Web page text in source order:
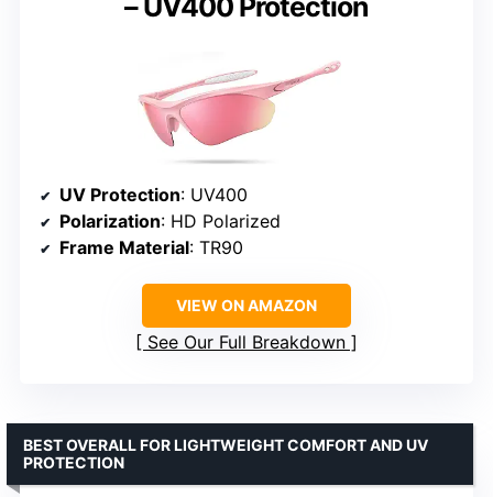
– UV400 Protection
UV Protection: UV400
Polarization: HD Polarized
Frame Material: TR90
VIEW ON AMAZON
See Our Full Breakdown
BEST OVERALL FOR LIGHTWEIGHT COMFORT AND UV
PROTECTION